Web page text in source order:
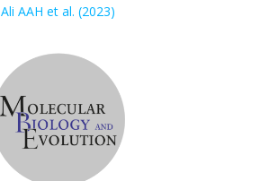
Ali AAH et al. (2023)